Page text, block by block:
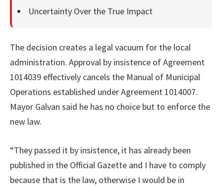
Uncertainty Over the True Impact
The decision creates a legal vacuum for the local
administration. Approval by insistence of Agreement
1014039 effectively cancels the Manual of Municipal
Operations established under Agreement 1014007.
Mayor Galvan said he has no choice but to enforce the
new law.
“They passed it by insistence, it has already been
published in the Official Gazette and I have to comply
because that is the law, otherwise I would be in